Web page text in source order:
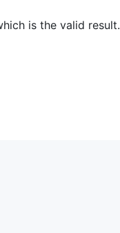
is the valid result.